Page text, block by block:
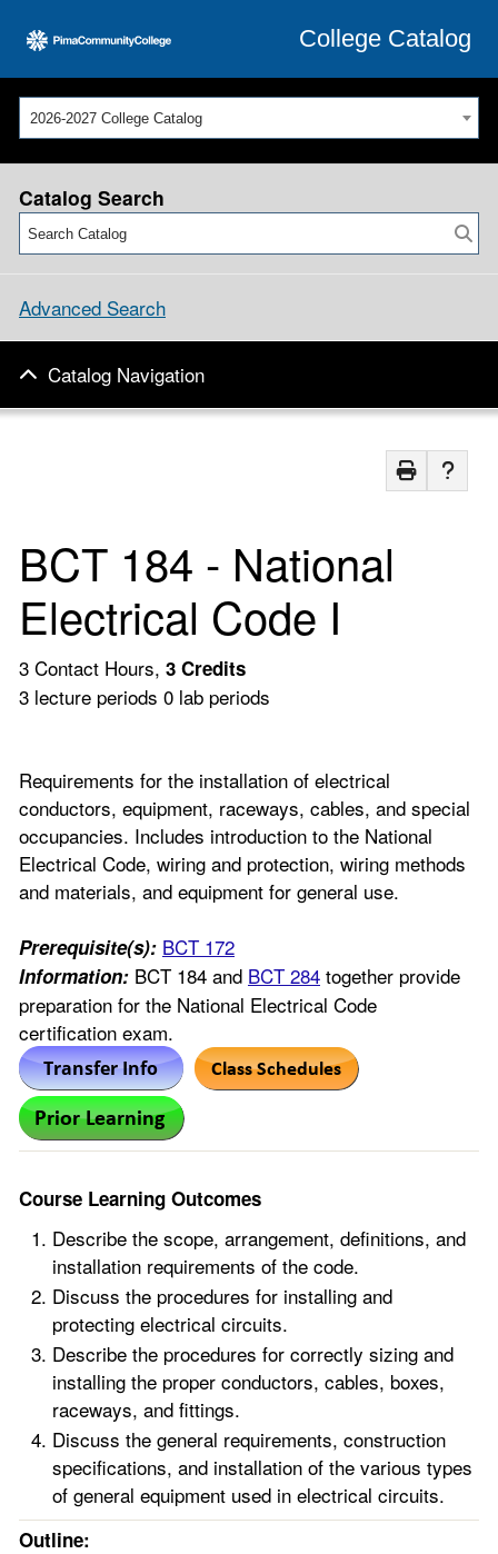
College Catalog
2026-2027 College Catalog
Catalog Search
Advanced Search
Catalog Navigation
BCT 184 - National
Electrical Code I
3 Contact Hours, 3 Credits
3 lecture periods 0 lab periods
Requirements for the installation of electrical
conductors, equipment, raceways, cables, and special
occupancies. Includes introduction to the National
Electrical Code, wiring and protection, wiring methods
and materials, and equipment for general use.
Prerequisite(s): BCT 172
Information: BCT 184 and BCT 284 together provide
preparation for the National Electrical Code
certification exam.
Course Learning Outcomes
Describe the scope, arrangement, definitions, and
installation requirements of the code.
Discuss the procedures for installing and
protecting electrical circuits.
Describe the procedures for correctly sizing and
installing the proper conductors, cables, boxes,
raceways, and fittings.
Discuss the general requirements, construction
specifications, and installation of the various types
of general equipment used in electrical circuits.
Outline: